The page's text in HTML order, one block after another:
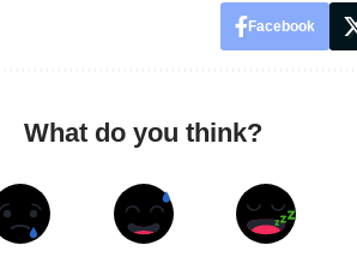
Facebook
What do you think?